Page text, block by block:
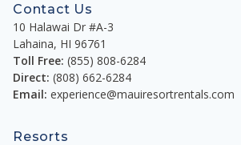
Contact Us
10 Halawai Dr #A-3
Lahaina, HI 96761
Toll Free: (855) 808-6284
Direct: (808) 662-6284
Email: experience@mauiresortrentals.com
Resorts